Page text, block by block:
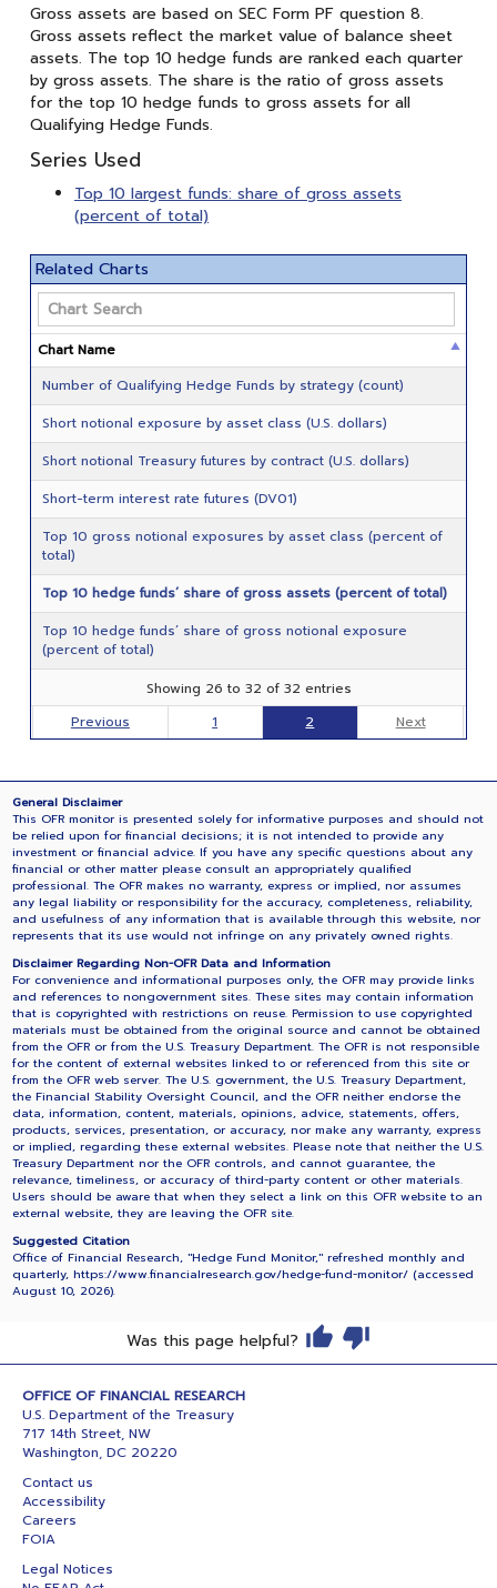
Gross assets are based on SEC Form PF question 8.
Gross assets reflect the market value of balance sheet
assets. The top 10 hedge funds are ranked each quarter
by gross assets. The share is the ratio of gross assets
for the top 10 hedge funds to gross assets for all
Qualifying Hedge Funds.
Series Used
Top 10 largest funds: share of gross assets
(percent of total)
Related Charts
Chart Name
Number of Qualifying Hedge Funds by strategy (count)
Short notional exposure by asset class (U.S. dollars)
Short notional Treasury futures by contract (U.S. dollars)
Short-term interest rate futures (DV01)
Top 10 gross notional exposures by asset class (percent of
total)
Top 10 hedge funds’ share of gross assets (percent of total)
Top 10 hedge funds’ share of gross notional exposure
(percent of total)
Showing 26 to 32 of 32 entries
Previous
1 2 Next
General Disclaimer
This OFR monitor is presented solely for informative purposes and should not
be relied upon for financial decisions; it is not intended to provide any
investment or financial advice. If you have any specific questions about any
financial or other matter please consult an appropriately qualified
professional. The OFR makes no warranty, express or implied, nor assumes
any legal liability or responsibility for the accuracy, completeness, reliability,
and usefulness of any information that is available through this website, nor
represents that its use would not infringe on any privately owned rights.
Disclaimer Regarding Non-OFR Data and Information
For convenience and informational purposes only, the OFR may provide links
and references to nongovernment sites. These sites may contain information
that is copyrighted with restrictions on reuse. Permission to use copyrighted
materials must be obtained from the original source and cannot be obtained
from the OFR or from the U.S. Treasury Department. The OFR is not responsible
for the content of external websites linked to or referenced from this site or
from the OFR web server. The U.S. government, the U.S. Treasury Department,
the Financial Stability Oversight Council, and the OFR neither endorse the
data, information, content, materials, opinions, advice, statements, offers,
products, services, presentation, or accuracy, nor make any warranty, express
or implied, regarding these external websites. Please note that neither the U.S.
Treasury Department nor the OFR controls, and cannot guarantee, the
relevance, timeliness, or accuracy of third-party content or other materials.
Users should be aware that when they select a link on this OFR website to an
external website, they are leaving the OFR site.
Suggested Citation
Office of Financial Research, "Hedge Fund Monitor," refreshed monthly and
quarterly, https://www.financialresearch.gov/hedge-fund-monitor/ (accessed
August 10, 2026).
Was this page helpful?
OFFICE OF FINANCIAL RESEARCH
U.S. Department of the Treasury
717 14th Street, NW
Washington, DC 20220
Contact us
Accessibility
Careers
FOIA
Legal Notices